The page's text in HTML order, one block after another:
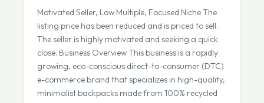
Fully Remote Team
Motivated Seller, Low Multiple, Focused Niche The
listing price has been reduced and is priced to sell.
The seller is highly motivated and seeking a quick
close. Business Overview This business is a rapidly
growing, eco-conscious direct-to-consumer (DTC)